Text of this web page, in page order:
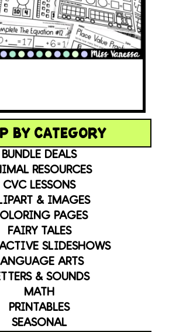
BY CATEGORY
BUNDLE DEALS
RESOURCES
CVC LESSONS
& IMAGES
PAGES
FAIRY TALES
SLIDESHOWS
ARTS
& SOUNDS
MATH
PRINTABLES
SEASONAL